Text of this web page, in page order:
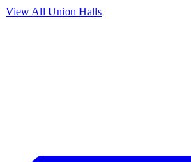
View All Union Halls